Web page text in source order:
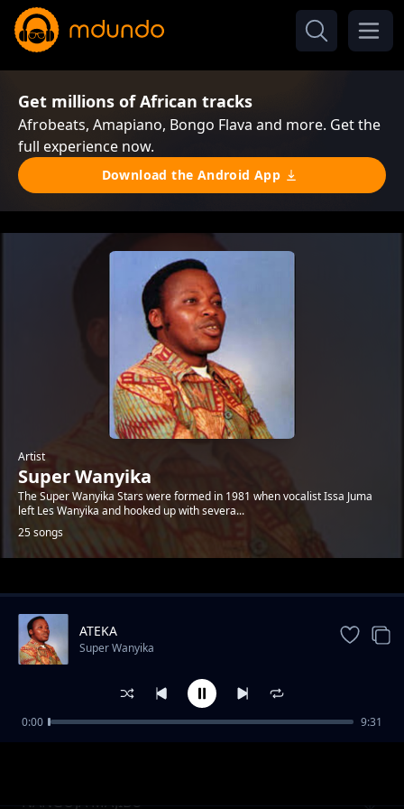
Get millions of African tracks
Afrobeats, Amapiano, Bongo Flava and more. Get the
full experience now.
Download the Android App
Artist
Super Wanyika
The Super Wanyika Stars were formed in 1981 when vocalist Issa Juma
left Les Wanyika and hooked up with severa...
25 songs
Trending
NANGOJA MAJIBU
ATEKA
Super Wanyika
0:00 9:31